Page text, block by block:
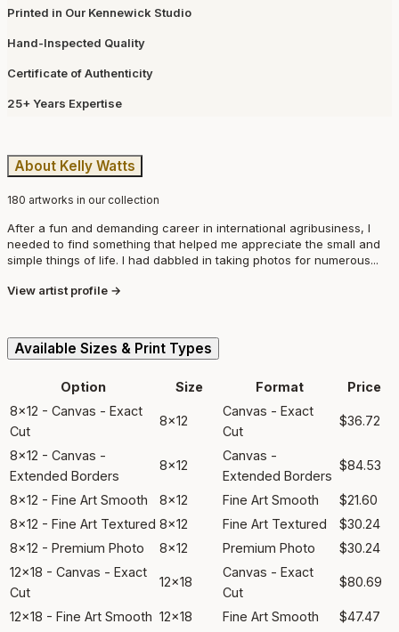
Printed in Our Kennewick Studio
Hand-Inspected Quality
Certificate of Authenticity
25+ Years Expertise
About Kelly Watts
180 artworks in our collection
After a fun and demanding career in international agribusiness, I
needed to find something that helped me appreciate the small and
simple things of life. I had dabbled in taking photos for numerous...
View artist profile →
Available Sizes & Print Types
Option Size Format
Price
8x12 - Canvas - Exact
Cut
8x12
Canvas - Exact
Cut
$36.72
8x12 - Canvas -
Extended Borders
8x12
Canvas -
Extended Borders
$84.53
8x12 - Fine Art Smooth 8x12 Fine Art Smooth
$21.60
8x12 - Fine Art Textured 8x12 Fine Art Textured
$30.24
8x12 - Premium Photo
8x12 Premium Photo
$30.24
12x18 - Canvas - Exact
Cut
12x18
Canvas - Exact
Cut
$80.69
12x18 - Fine Art Smooth 12x18 Fine Art Smooth
$47.47